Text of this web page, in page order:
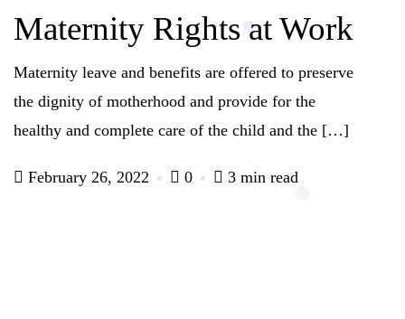
Maternity Rights at Work
Maternity leave and benefits are offered to preserve
the dignity of motherhood and provide for the
healthy and complete care of the child and the […]
February 26, 2022 0 3 min read